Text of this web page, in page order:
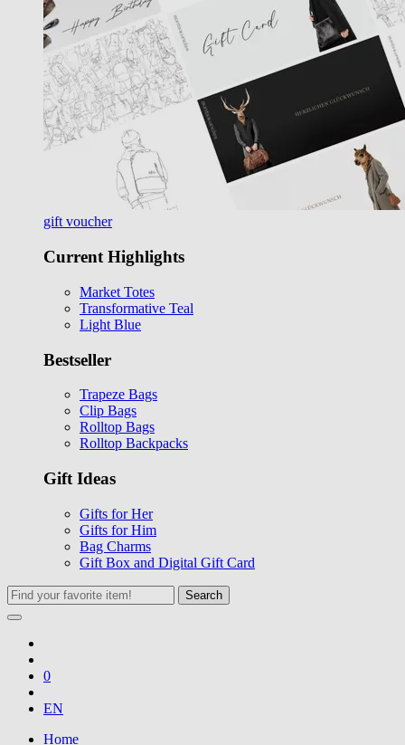
gift voucher
Current Highlights
Market Totes
Transformative Teal
Light Blue
Bestseller
Trapeze Bags
Clip Bags
Rolltop Bags
Rolltop Backpacks
Gift Ideas
Gifts for Her
Gifts for Him
Bag Charms
Gift Box and Digital Gift Card
Search
0
EN
Home